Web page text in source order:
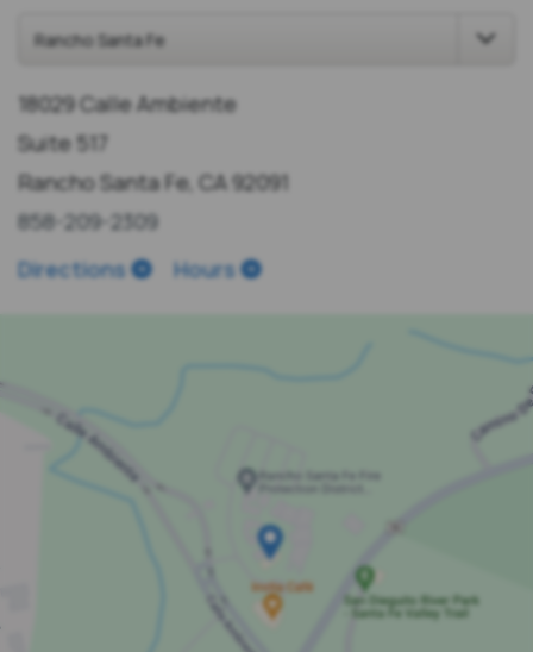
18029 Calle Ambiente
Suite 517
Rancho Santa Fe, CA 92091
858-209-2309
Directions
Hours